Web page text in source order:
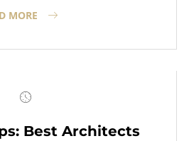
MORE
Best Architects